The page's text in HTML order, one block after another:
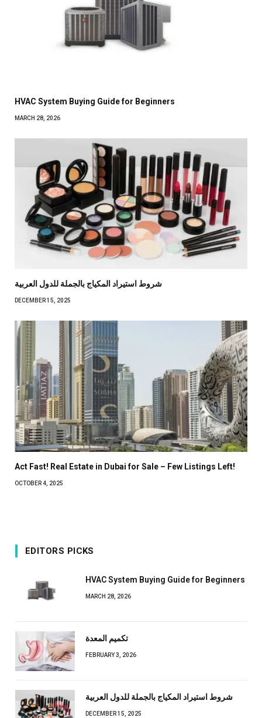
HVAC System Buying Guide for Beginners
MARCH 28, 2026
شروط استيراد المكياج بالجملة للدول العربية
DECEMBER 15, 2025
Act Fast! Real Estate in Dubai for Sale – Few Listings Left!
OCTOBER 4, 2025
EDITORS PICKS
HVAC System Buying Guide for Beginners
MARCH 28, 2026
تكميم المعدة
FEBRUARY 3, 2026
شروط استيراد المكياج بالجملة للدول العربية
DECEMBER 15, 2025